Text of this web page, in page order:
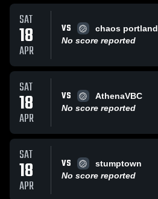
SAT
18
APR
VS
chaos portland
No score reported
SAT
18
APR
VS
AthenaVBC
No score reported
SAT
18
APR
VS
stumptown
No score reported